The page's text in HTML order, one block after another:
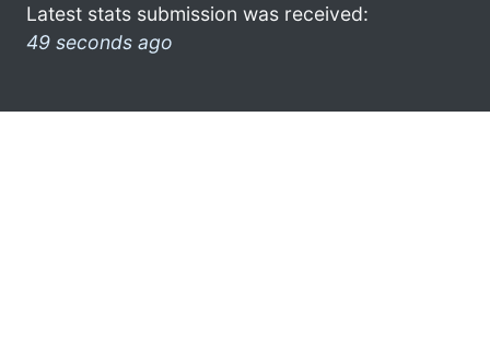
Latest stats submission was received:
49 seconds ago